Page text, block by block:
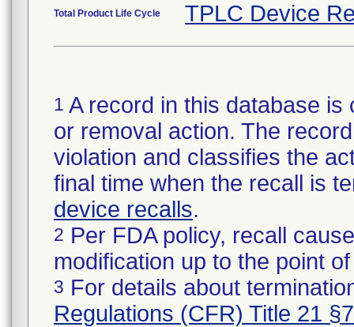
Total Product Life Cycle TPLC Device
1 A record in this database
or removal action. The
violation and classifies the
final time when the recall is
device recalls.
2 Per FDA policy, recall
modification up to the point
3 For details about
Regulations (CFR) Title 21